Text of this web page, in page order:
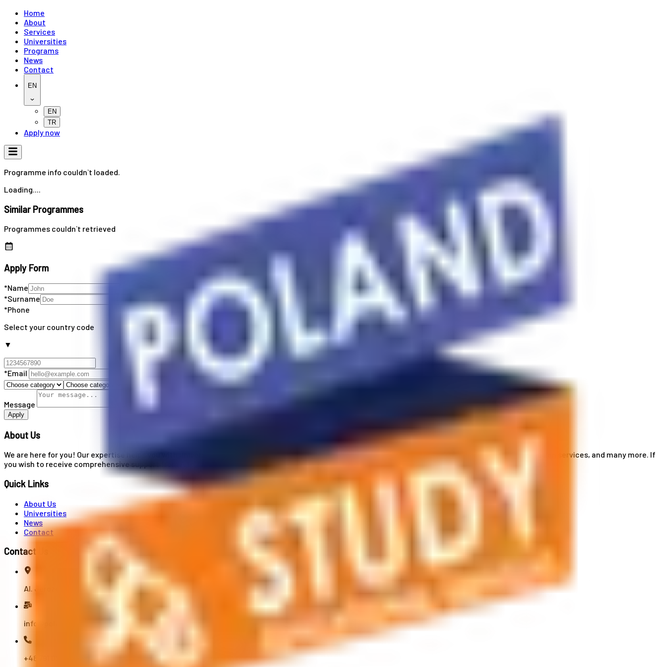
Home
About
Services
Universities
Programs
News
Contact
EN
EN
TR
Apply now
Programme info couldn`t loaded.
Loading....
Similar Programmes
Programmes couldn`t retrieved
Apply Form
*Name
*Surname
*Phone
Select your country code
▼
*Email
Message
Apply
About Us
We are here for you! Our expertise helps you with university applications, education and career planning, visa and residence card services, accommodation services, and many more. If
you wish to receive comprehensive support from A to Z in your educational journey, this is the right place! You can reach us by phone or send us an email.
Quick Links
About Us
Universities
News
Contact
Contact Us
Al. Jerozolimskie 91, 02-001 Warszawa
info@polandstudy.com
+48 791 055 745